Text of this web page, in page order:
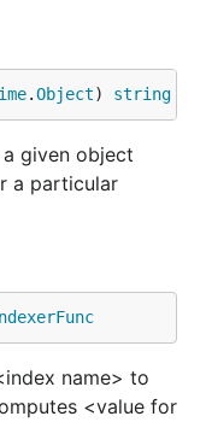
.Object) string
given object
a particular
name> to
<value for